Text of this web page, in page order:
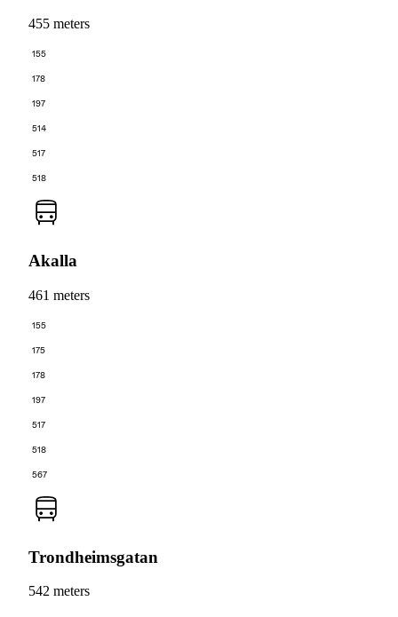
455 meters
155
178
197
514
517
518
Akalla
461 meters
155
175
178
197
517
518
567
Trondheimsgatan
542 meters